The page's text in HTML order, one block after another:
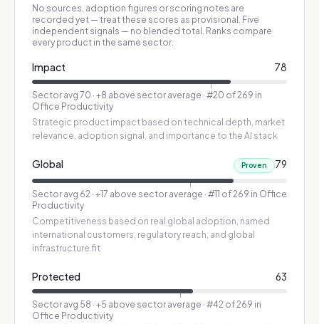
No sources, adoption figures or scoring notes are
recorded yet — treat these scores as provisional. Five
independent signals — no blended total. Ranks compare
every product in the same sector.
Impact 78
Sector avg 70 · +8 above sector average · #20 of 269 in
Office Productivity
Strategic product impact based on technical depth, market
relevance, adoption signal, and importance to the AI stack
Global Proven 79
Sector avg 62 · +17 above sector average · #11 of 269 in Office
Productivity
Competitiveness based on real global adoption, named
international customers, regulatory reach, and global
infrastructure fit
Protected 63
Sector avg 58 · +5 above sector average · #42 of 269 in
Office Productivity